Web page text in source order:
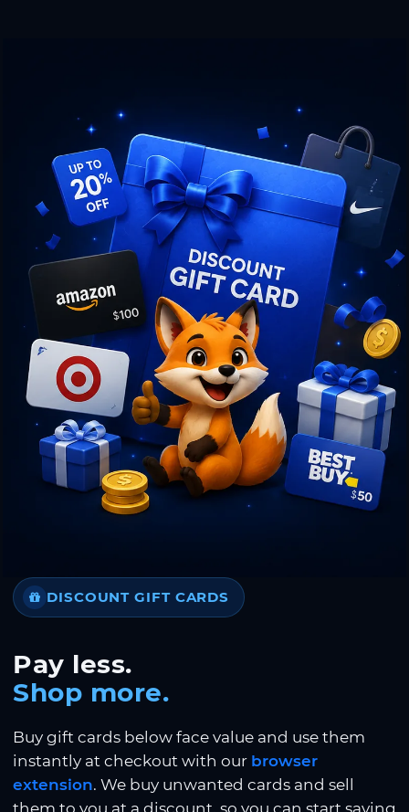
DISCOUNT GIFT CARDS
Pay less.
Shop more.
Buy gift cards below face value and use them
instantly at checkout with our browser
extension. We buy unwanted cards and sell
them to you at a discount, so you can start saving